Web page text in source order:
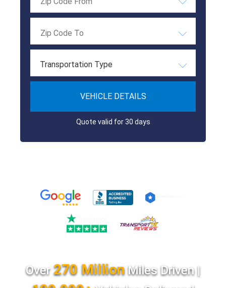
Transportation Type
VEHICLE DETAILS
Quote valid for 30 days
Over270 MillionMiles Driven |